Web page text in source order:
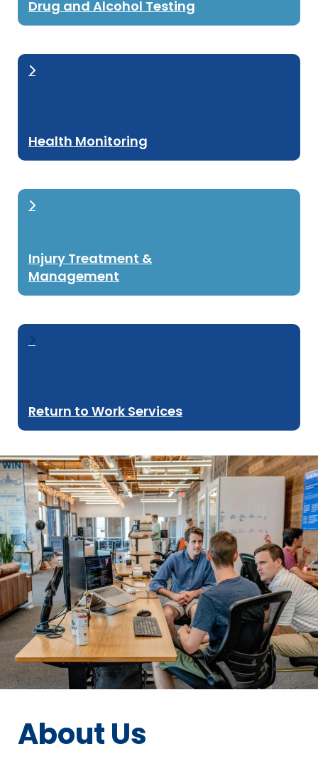
Drug and Alcohol Testing
Health Monitoring
Injury Treatment &
Management
Return to Work Services
About Us